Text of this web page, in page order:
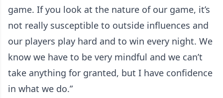
game. If you look at the nature of our game, it’s
not really susceptible to outside influences and
our players play hard and to win every night. We
know we have to be very mindful and we can’t
take anything for granted, but I have confidence
in what we do.”